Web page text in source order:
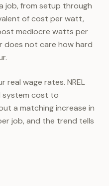
job, from setup through
of cost per watt,
mediocre watts per
does not care how hard
wage rates. NREL
system cost to
a matching increase in
job, and the trend tells